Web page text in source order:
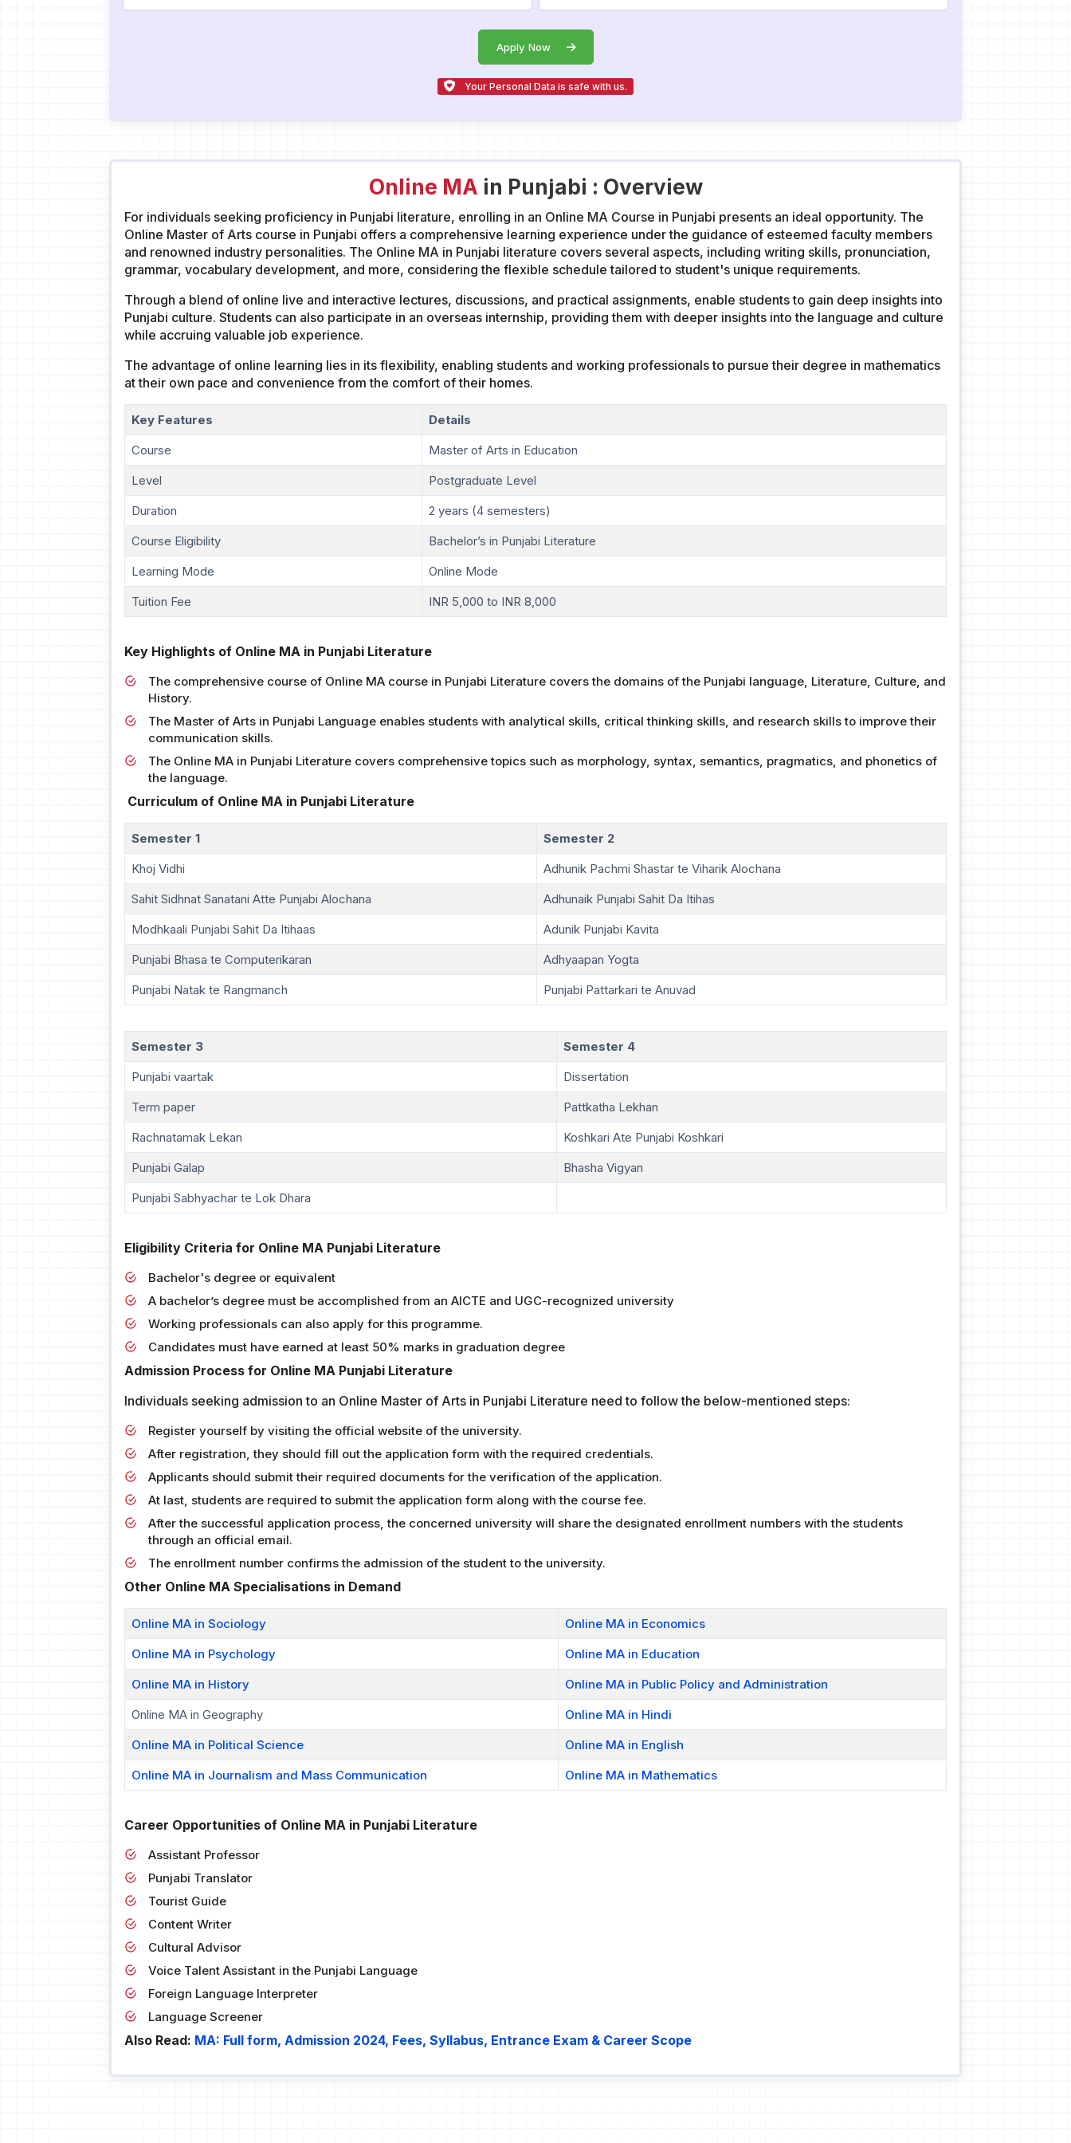
Apply Now
Your Personal Data is safe with us.
Online MA in Punjabi : Overview
For individuals seeking proficiency in Punjabi literature, enrolling in an Online MA Course in Punjabi presents an ideal opportunity. The
Online Master of Arts course in Punjabi offers a comprehensive learning experience under the guidance of esteemed faculty members
and renowned industry personalities. The Online MA in Punjabi literature covers several aspects, including writing skills, pronunciation,
grammar, vocabulary development, and more, considering the flexible schedule tailored to student's unique requirements.
Through a blend of online live and interactive lectures, discussions, and practical assignments, enable students to gain deep insights into
Punjabi culture. Students can also participate in an overseas internship, providing them with deeper insights into the language and culture
while accruing valuable job experience.
The advantage of online learning lies in its flexibility, enabling students and working professionals to pursue their degree in mathematics
at their own pace and convenience from the comfort of their homes.
Key Features
Details
Course
Master of Arts in Education
Level
Postgraduate Level
Duration
2 years (4 semesters)
Course Eligibility
Bachelor’s in Punjabi Literature
Learning Mode
Online Mode
Tuition Fee
INR 5,000 to INR 8,000
Key Highlights of Online MA in Punjabi Literature
The comprehensive course of Online MA course in Punjabi Literature covers the domains of the Punjabi language, Literature, Culture, and
History.
The Master of Arts in Punjabi Language enables students with analytical skills, critical thinking skills, and research skills to improve their
communication skills.
The Online MA in Punjabi Literature covers comprehensive topics such as morphology, syntax, semantics, pragmatics, and phonetics of
the language.
Curriculum of Online MA in Punjabi Literature
Semester 1
Semester 2
Khoj Vidhi
Adhunik Pachmi Shastar te Viharik Alochana
Sahit Sidhnat Sanatani Atte Punjabi Alochana
Adhunaik Punjabi Sahit Da Itihas
Modhkaali Punjabi Sahit Da Itihaas
Adunik Punjabi Kavita
Punjabi Bhasa te Computerikaran
Adhyaapan Yogta
Punjabi Natak te Rangmanch
Punjabi Pattarkari te Anuvad
Semester 3
Semester 4
Punjabi vaartak
Dissertation
Term paper
Pattkatha Lekhan
Rachnatamak Lekan
Koshkari Ate Punjabi Koshkari
Punjabi Galap
Bhasha Vigyan
Punjabi Sabhyachar te Lok Dhara
Eligibility Criteria for Online MA Punjabi Literature
Bachelor's degree or equivalent
A bachelor’s degree must be accomplished from an AICTE and UGC-recognized university
Working professionals can also apply for this programme.
Candidates must have earned at least 50% marks in graduation degree
Admission Process for Online MA Punjabi Literature
Individuals seeking admission to an Online Master of Arts in Punjabi Literature need to follow the below-mentioned steps:
Register yourself by visiting the official website of the university.
After registration, they should fill out the application form with the required credentials.
Applicants should submit their required documents for the verification of the application.
At last, students are required to submit the application form along with the course fee.
After the successful application process, the concerned university will share the designated enrollment numbers with the students
through an official email.
The enrollment number confirms the admission of the student to the university.
Other Online MA Specialisations in Demand
Online MA in Sociology
Online MA in Economics
Online MA in Psychology
Online MA in Education
Online MA in History
Online MA in Public Policy and Administration
Online MA in Geography
Online MA in Hindi
Online MA in Political Science
Online MA in English
Online MA in Journalism and Mass Communication
Online MA in Mathematics
Career Opportunities of Online MA in Punjabi Literature
Assistant Professor
Punjabi Translator
Tourist Guide
Content Writer
Cultural Advisor
Voice Talent Assistant in the Punjabi Language
Foreign Language Interpreter
Language Screener
Also Read: MA: Full form, Admission 2024, Fees, Syllabus, Entrance Exam & Career Scope